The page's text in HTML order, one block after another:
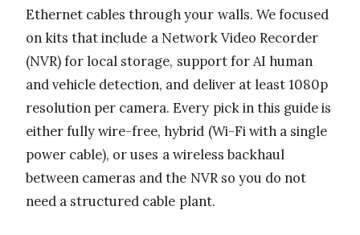
Ethernet cables through your walls. We focused
on kits that include a Network Video Recorder
(NVR) for local storage, support for AI human
and vehicle detection, and deliver at least 1080p
resolution per camera. Every pick in this guide is
either fully wire-free, hybrid (Wi-Fi with a single
power cable), or uses a wireless backhaul
between cameras and the NVR so you do not
need a structured cable plant.